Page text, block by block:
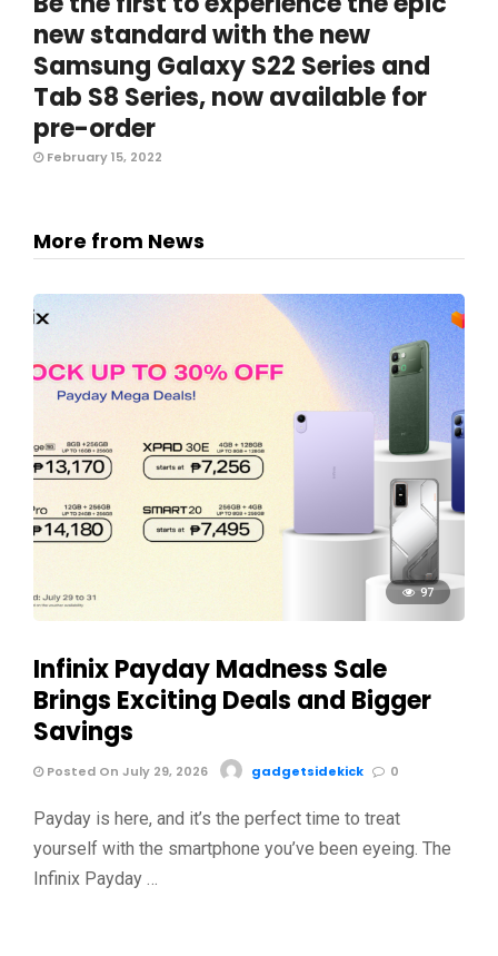
new standard with the new
Samsung Galaxy S22 Series and
Tab S8 Series, now available for
pre-order
February 15, 2022
More from News
97
Infinix Payday Madness Sale
Brings Exciting Deals and Bigger
Savings
Posted On July 29, 2026 gadgetsidekick 0
Payday is here, and it’s the perfect time to treat
yourself with the smartphone you’ve been eyeing. The
Infinix Payday …